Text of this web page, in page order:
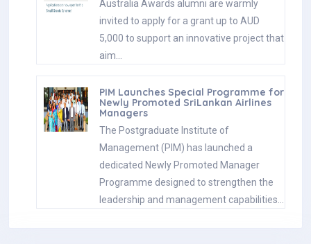
Australia Awards alumni are warmly
invited to apply for a grant up to AUD
5,000 to support an innovative project that
aim…
PIM Launches Special Programme for
Newly Promoted SriLankan Airlines
Managers
The Postgraduate Institute of
Management (PIM) has launched a
dedicated Newly Promoted Manager
Programme designed to strengthen the
leadership and management capabilities…